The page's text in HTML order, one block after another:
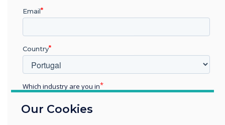
Green.DNA
Our Cookies
Email
Country
Which industry are you in
Enterprise